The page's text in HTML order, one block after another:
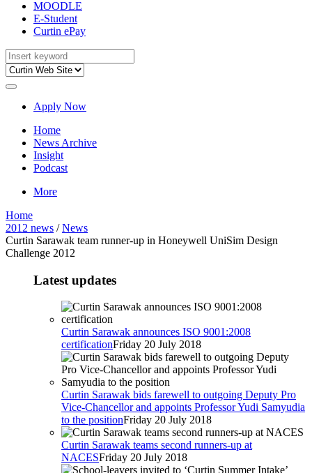
MOODLE
E-Student
Curtin ePay
Apply Now
Home
News Archive
Insight
Podcast
More
Home
2012 news /News
Curtin Sarawak team runner-up in Honeywell UniSim Design
Challenge 2012
Latest updates
Curtin Sarawak announces ISO 9001:2008
certificationFriday 20 July 2018
Curtin Sarawak bids farewell to outgoing Deputy Pro
Vice-Chancellor and appoints Professor Yudi Samyudia
to the positionFriday 20 July 2018
Curtin Sarawak teams second runners-up at
NACESFriday 20 July 2018